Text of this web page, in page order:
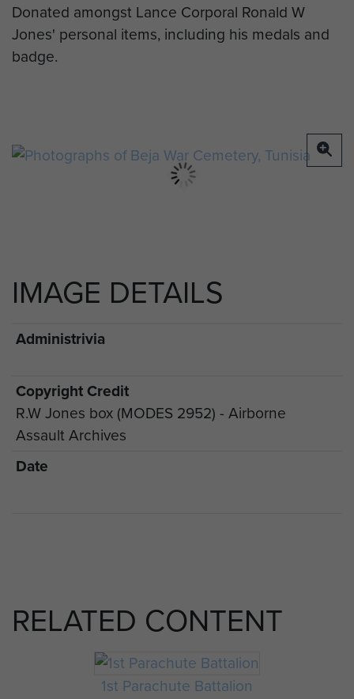
Donated amongst Lance Corporal Ronald W
Jones' personal items, including his medals and
badge.
IMAGE DETAILS
Administrivia
Copyright Credit
R.W Jones box (MODES 2952) - Airborne
Assault Archives
Date
RELATED CONTENT
1st Parachute Battalion